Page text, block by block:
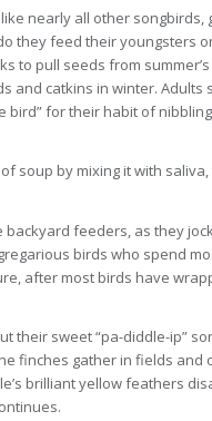
nearly all other songbirds,
they feed their youngsters
to pull seeds from
and catkins in winter. Adults
bird” for their habit of
soup by mixing it with
backyard feeders, as they
birds who spend
after most birds have
their sweet “pa-diddle-ip”
finches gather in fields and
brilliant yellow feathers